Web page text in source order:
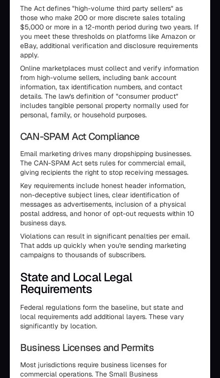
The Act defines "high-volume third party sellers" as
those who make 200 or more discrete sales totaling
$5,000 or more in a 12-month period during two years. If
you meet these thresholds on platforms like Amazon or
eBay, additional verification and disclosure requirements
apply.
Online marketplaces must collect and verify information
from high-volume sellers, including bank account
information, tax identification numbers, and contact
details. The law's definition of "consumer product"
includes tangible personal property normally used for
personal, family, or household purposes.
CAN-SPAM Act Compliance
Email marketing drives many dropshipping businesses.
The CAN-SPAM Act sets rules for commercial email,
giving recipients the right to stop receiving messages.
Key requirements include honest header information,
non-deceptive subject lines, clear identification of
messages as advertisements, inclusion of a physical
postal address, and honor of opt-out requests within 10
business days.
Violations can result in significant penalties per email.
That adds up quickly when you're sending marketing
campaigns to thousands of subscribers.
State and Local Legal
Requirements
Federal regulations form the baseline, but state and
local requirements add additional layers. These vary
significantly by location.
Business Licenses and Permits
Most jurisdictions require business licenses for
commercial operations. The Small Business